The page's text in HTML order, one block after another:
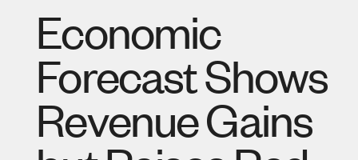
Economic
Forecast Shows
Revenue Gains